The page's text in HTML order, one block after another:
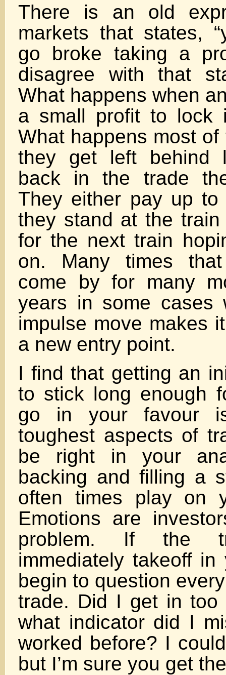
There is an old
markets that states,
go broke taking a
disagree with that
What happens when
a small profit to lock
What happens most
they get left behind
back in the trade
They either pay up
they stand at the
for the next train
on. Many times that
come by for many
years in some cases
impulse move makes
a new entry point.
I find that getting an
to stick long enough
go in your favour
toughest aspects of
be right in your
backing and filling a
often times play on
Emotions are
problem. If the
immediately takeoff
begin to question
trade. Did I get in too
what indicator did I
worked before? I
but I’m sure you get